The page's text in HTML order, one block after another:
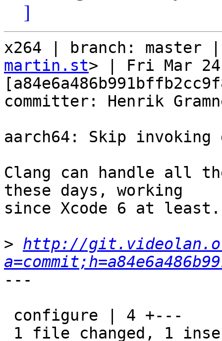
]
x264 | branch: master
martin.st> | Fri Mar 24
committer: Henrik
aarch64: Skip invoking
Clang can handle all
these days, working
since Xcode 6 at least.
> http://
---